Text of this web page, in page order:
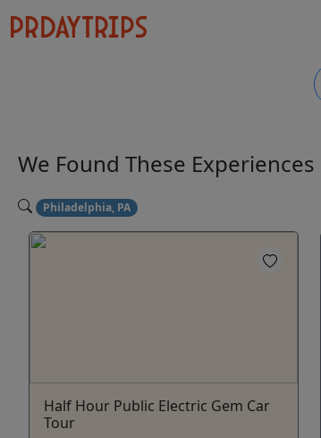
We Found These Experiences
Philadelphia, PA
Half Hour Public Electric Gem Car
Tour